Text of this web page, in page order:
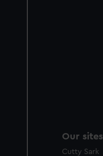
Our sites
Cutty Sark